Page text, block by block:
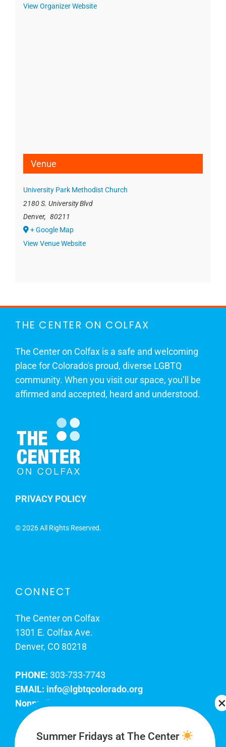
View Organizer Website
Venue
University Park Methodist Church
2180 S. University Blvd
Denver, 80211
+ Google Map
View Venue Website
THE CENTER ON COLFAX
The Center on Colfax is a safe and welcoming
place for Colorado's proud, diverse LGBTQ
community. When you visit our space, you’ll be
affirmed and accepted, heard and understood.
PRIVACY POLICY
©2026 All Rights Reserved.
CONNECT
The Center on Colfax
1301 E. Colfax Ave.
Denver, CO 80218
PHONE: 303-733-7743
EMAIL: info@lgbtqcolorado.org
Nonprofit EIN:
Join Our Team
Summer Fridays at The Center